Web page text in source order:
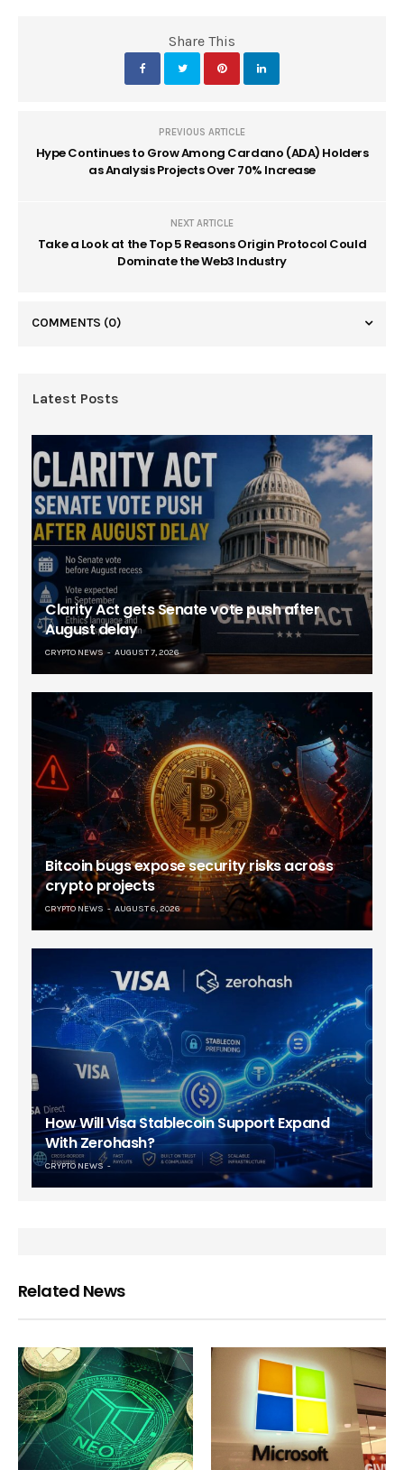
Share This
PREVIOUS ARTICLE
Hype Continues to Grow Among Cardano (ADA) Holders
as Analysis Projects Over 70% Increase
NEXT ARTICLE
Take a Look at the Top 5 Reasons Origin Protocol Could
Dominate the Web3 Industry
COMMENTS (0)
Latest Posts
Clarity Act gets Senate vote push after
August delay
CRYPTO NEWS AUGUST 7, 2026
Bitcoin bugs expose security risks across
crypto projects
CRYPTO NEWS AUGUST 6, 2026
How Will Visa Stablecoin Support Expand
With Zerohash?
CRYPTO NEWS
Related News